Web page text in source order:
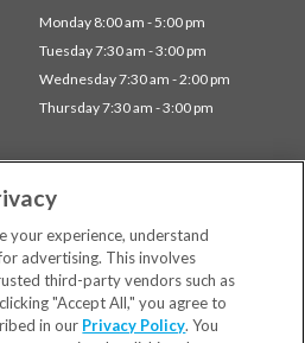
Monday 8:00 am - 5:00 pm
Tuesday 7:30 am - 3:00 pm
Wednesday 7:30 am - 2:00 pm
Thursday 7:30 am - 3:00 pm
your experience, understand
advertising. This involves
third-party vendors such as
"Accept All," you agree to
in our Privacy Policy. You